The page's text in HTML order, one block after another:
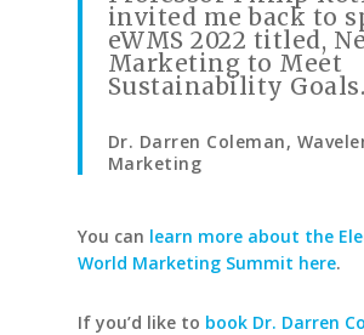
invited me back to
eWMS 2022 titled,
Marketing to Meet
Sustainability Goals.
Dr. Darren Coleman,
Marketing
You can learn more about the
World Marketing Summit here.
If you’d like to book Dr. Darren